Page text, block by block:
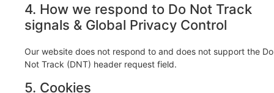
4. How we respond to Do Not Track
signals & Global Privacy Control
Our website does not respond to and does not support the Do
Not Track (DNT) header request field.
5. Cookies